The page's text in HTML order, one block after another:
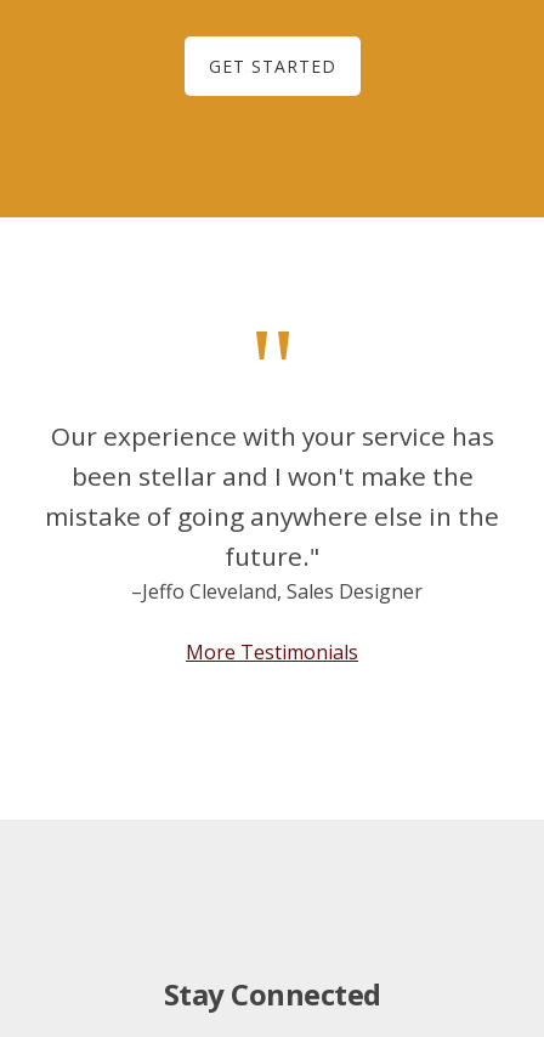
GET STARTED
"
Our experience with your service has
been stellar and I won't make the
mistake of going anywhere else in the
future."
–Jeffo Cleveland, Sales Designer
More Testimonials
Stay Connected